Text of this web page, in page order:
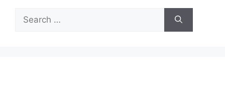
Search
for: